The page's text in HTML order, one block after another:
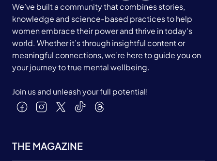
We’ve built a community that combines stories,
knowledge and science-based practices to help
women embrace their power and thrive in today's
world. Whether it’s through insightful content or
meaningful connections, we’re here to guide you on
your journey to true mental wellbeing.
Join us and unleash your full potential!
THE MAGAZINE